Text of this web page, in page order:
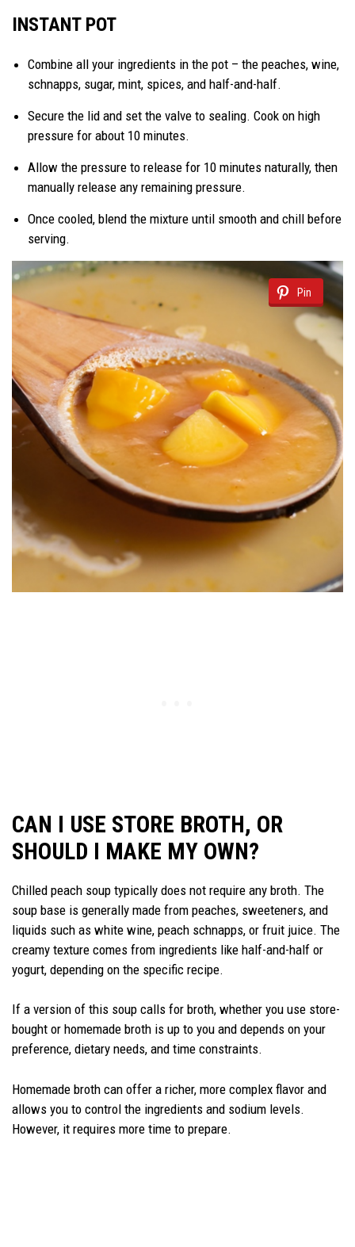
INSTANT POT
Combine all your ingredients in the pot – the peaches, wine,
schnapps, sugar, mint, spices, and half-and-half.
Secure the lid and set the valve to sealing. Cook on high
pressure for about 10 minutes.
Allow the pressure to release for 10 minutes naturally, then
manually release any remaining pressure.
Once cooled, blend the mixture until smooth and chill before
serving.
Pin
CAN I USE STORE BROTH, OR
SHOULD I MAKE MY OWN?
Chilled peach soup typically does not require any broth. The
soup base is generally made from peaches, sweeteners, and
liquids such as white wine, peach schnapps, or fruit juice. The
creamy texture comes from ingredients like half-and-half or
yogurt, depending on the specific recipe.
If a version of this soup calls for broth, whether you use store-
bought or homemade broth is up to you and depends on your
preference, dietary needs, and time constraints.
Homemade broth can offer a richer, more complex flavor and
allows you to control the ingredients and sodium levels.
However, it requires more time to prepare.